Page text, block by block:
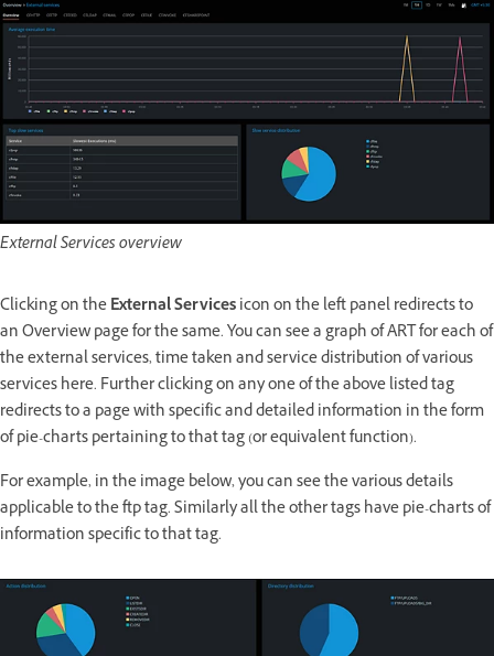
External Services overview
Clicking on theExternal Servicesicon on the left panel redirects to
an Overview page for the same. You can see a graph of ART for each of
the external services, time taken and service distribution of various
services here. Further clicking on any one of the above listed tag
redirects to a page with specific and detailed information in the form
of pie-charts pertaining to that tag (or equivalent function).
For example, in the image below, you can see the various details
applicable to the ftp tag. Similarly all the other tags have pie-charts of
information specific to that tag.